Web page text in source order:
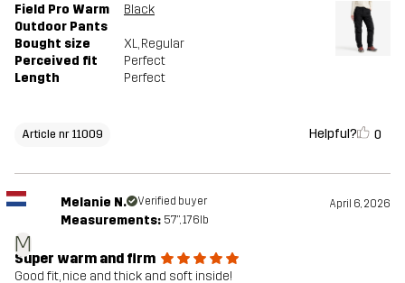
Field Pro Warm
Outdoor Pants
Black
Bought size XL, Regular
Perceived fit
Perfect
Length
Perfect
Article nr 11009 Helpful? 0
M
Melanie N. Verified buyer April 6, 2026
Measurements: 5'7", 176lb
Super warm and firm
Good fit, nice and thick and soft inside!